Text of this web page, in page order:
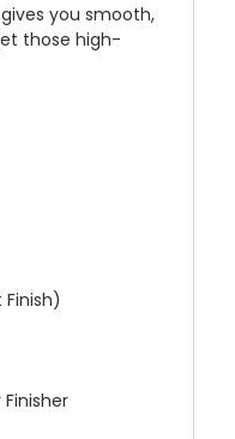
you smooth,
those high-
Finisher